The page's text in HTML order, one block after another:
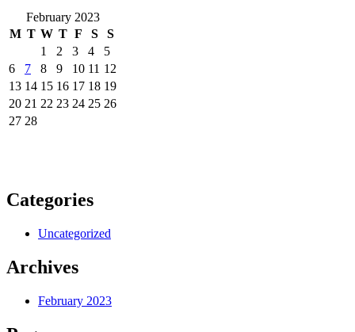
February 2023
M T W T F S
S
1
2 3 4
5
6
7 8 9 10 11 12
13 14 15 16 17 18 19
20 21 22 23 24 25 26
27 28
Categories
Uncategorized
Archives
February 2023